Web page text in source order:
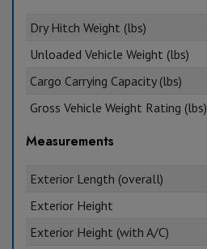
Dry Hitch Weight (lbs)
Unloaded Vehicle Weight (lbs)
Cargo Carrying Capacity (lbs)
Gross Vehicle Weight Rating (lbs)
Measurements
Exterior Length (overall)
Exterior Height
Exterior Height (with A/C)